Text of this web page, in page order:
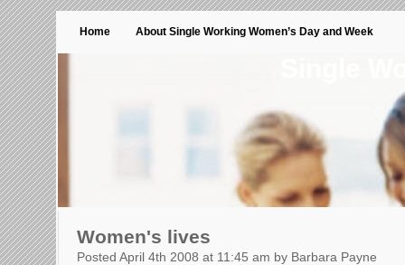
Home About Single Working Women’s Day and Week
Women's lives
Posted April 4th 2008 at 11:45 am by Barbara Payne